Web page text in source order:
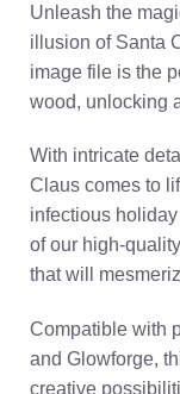
Unleash the
illusion of Santa
image file is the
wood, unlocking
With intricate
Claus comes to
infectious
of our high-
that will
Compatible with
and Glowforge,
creative